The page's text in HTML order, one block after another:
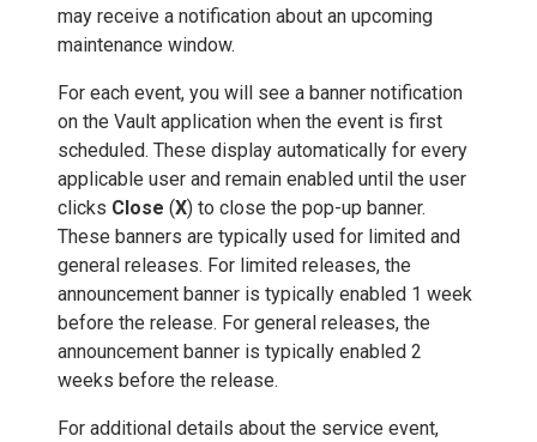
may receive a notification about an upcoming
maintenance window.
For each event, you will see a banner notification
on the Vault application when the event is first
scheduled. These display automatically for every
applicable user and remain enabled until the user
clicks Close (X) to close the pop-up banner.
These banners are typically used for limited and
general releases. For limited releases, the
announcement banner is typically enabled 1 week
before the release. For general releases, the
announcement banner is typically enabled 2
weeks before the release.
For additional details about the service event,